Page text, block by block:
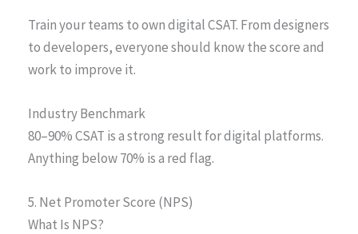
Train your teams to own digital CSAT. From designers
to developers, everyone should know the score and
work to improve it.
Industry Benchmark
80–90% CSAT is a strong result for digital platforms.
Anything below 70% is a red flag.
5. Net Promoter Score (NPS)
What Is NPS?